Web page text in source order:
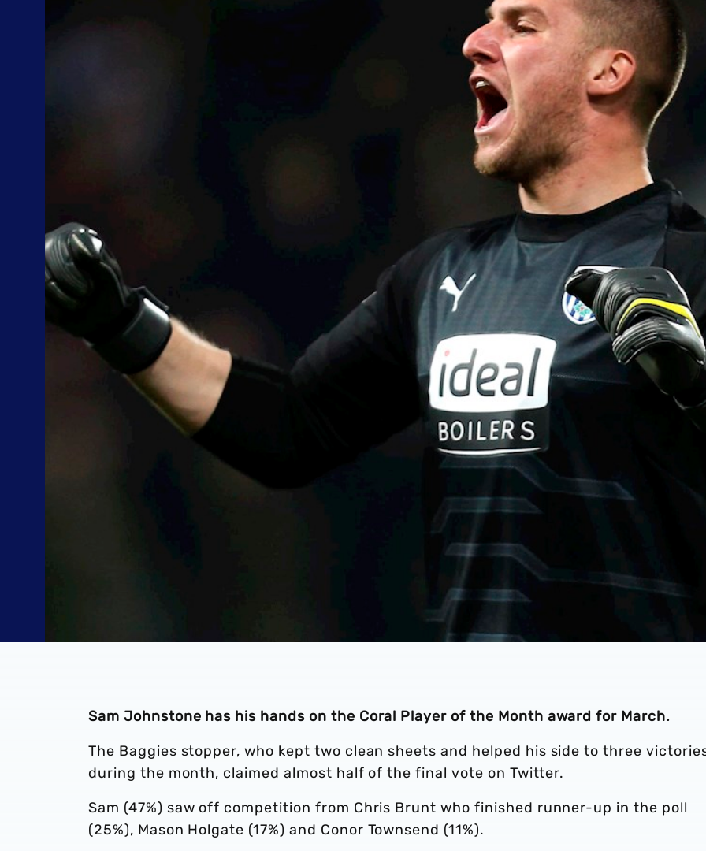
Sam Johnstone has his hands on the Coral Player of the Month award for March.
The Baggies stopper, who kept two clean sheets and helped his side to three
during the month, claimed almost half of the final vote on Twitter.
Sam (47%) saw off competition from Chris Brunt who finished runner-up in the poll
(25%), Mason Holgate (17%) and Conor Townsend (11%).